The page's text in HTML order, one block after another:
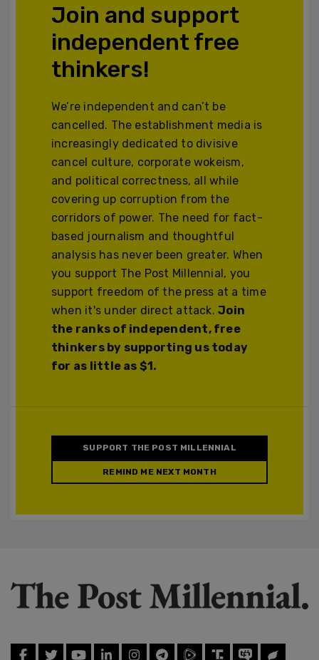
Join and support
independent free
thinkers!
We’re independent and can’t be
cancelled. The establishment media is
increasingly dedicated to divisive
cancel culture, corporate wokeism,
and political correctness, all while
covering up corruption from the
corridors of power. The need for fact-
based journalism and thoughtful
analysis has never been greater. When
you support The Post Millennial, you
support freedom of the press at a time
when it's under direct attack.Join
the ranks of independent, free
thinkers by supporting us today
for as little as $1.
SUPPORT THE POST MILLENNIAL
REMIND ME NEXT MONTH